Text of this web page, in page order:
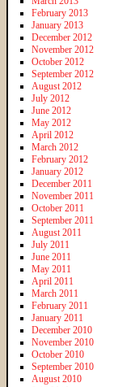
February 2013
January 2013
December 2012
November 2012
October 2012
September 2012
August 2012
July 2012
June 2012
May 2012
April 2012
March 2012
February 2012
January 2012
December 2011
November 2011
October 2011
September 2011
August 2011
July 2011
June 2011
May 2011
April 2011
March 2011
February 2011
January 2011
December 2010
November 2010
October 2010
September 2010
August 2010